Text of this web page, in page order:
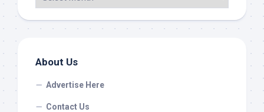
About Us
Advertise Here
Contact Us